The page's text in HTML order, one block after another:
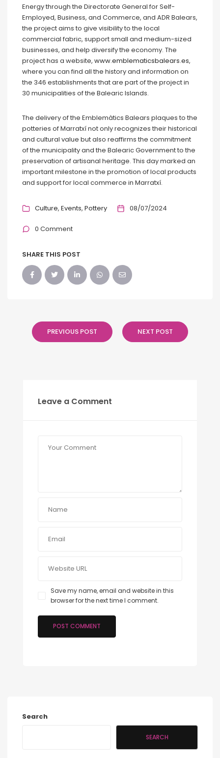
Energy through the Directorate General for Self-
Employed, Business, and Commerce, and ADR Balears,
the project aims to give visibility to the local
commercial fabric, support small and medium-sized
businesses, and help diversify the economy. The
project has a website, www.emblematicsbalears.es,
where you can find all the history and information on
the 346 establishments that are part of the project in
30 municipalities of the Balearic Islands.
The delivery of the Emblemàtics Balears plaques to the
potteries of Marratxí not only recognizes their historical
and cultural value but also reaffirms the commitment
of the municipality and the Balearic Government to the
preservation of artisanal heritage. This day marked an
important milestone in the promotion of local products
and support for local commerce in Marratxí.
Culture Events Pottery 08/07/2024
0 Comment
SHARE THIS POST
PREVIOUS POST NEXT POST
Leave a Comment
Save my name, email and website in this
browser for the next time I comment.
Search
SEARCH